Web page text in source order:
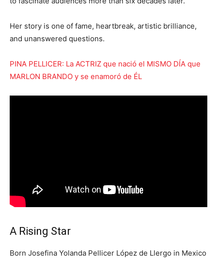
Her story is one of fame, heartbreak, artistic brilliance,
and unanswered questions.
PINA PELLICER: La ACTRIZ que nació el MISMO DÍA que
MARLON BRANDO y se enamoró de ÉL
A Rising Star
Born Josefina Yolanda Pellicer López de Llergo in Mexico